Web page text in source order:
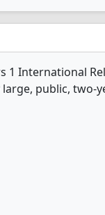
1 International
public, two-